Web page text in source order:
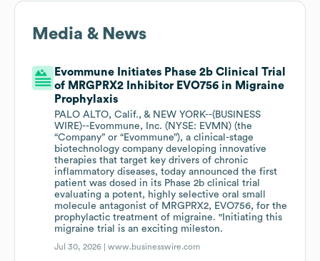
Media & News
Evommune Initiates Phase 2b Clinical Trial
of MRGPRX2 Inhibitor EVO756 in Migraine
Prophylaxis
PALO ALTO, Calif., & NEW YORK--(BUSINESS
WIRE)--Evommune, Inc. (NYSE: EVMN) (the
“Company” or “Evommune”), a clinical-stage
biotechnology company developing innovative
therapies that target key drivers of chronic
inflammatory diseases, today announced the first
patient was dosed in its Phase 2b clinical trial
evaluating a potent, highly selective oral small
molecule antagonist of MRGPRX2, EVO756, for the
prophylactic treatment of migraine. "Initiating this
migraine trial is an exciting mileston.
Jul 30, 2026 |www.businesswire.com